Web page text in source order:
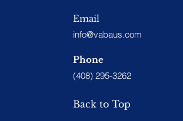
Email
info@vabaus.com
Phone
(408) 295-3262
Back to Top